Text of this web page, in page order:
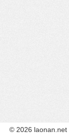
© 2026 laonan.net